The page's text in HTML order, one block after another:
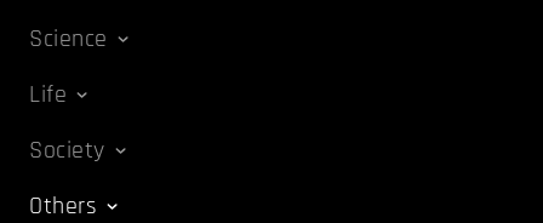
Science
Life
Society
Others